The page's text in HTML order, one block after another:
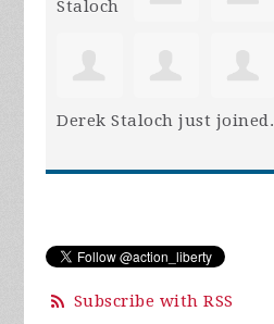
Derek Staloch just joined.
Subscribe with RSS